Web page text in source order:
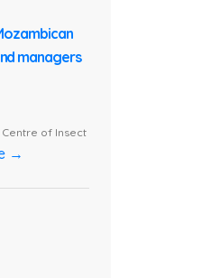
managers
of Insect
→